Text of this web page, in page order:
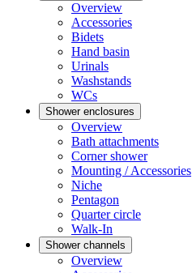
Overview
Accessories
Bidets
Hand basin
Urinals
Washstands
WCs
Shower enclosures
Overview
Bath attachments
Corner shower
Mounting / Accessories
Niche
Pentagon
Quarter circle
Walk-In
Shower channels
Overview